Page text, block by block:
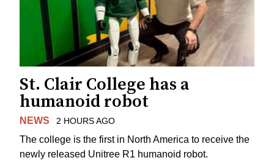
St. Clair College has a
humanoid robot
NEWS 2 HOURS AGO
The college is the first in North America to receive the
newly released Unitree R1 humanoid robot.